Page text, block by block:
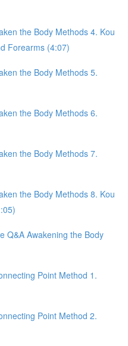
the Body Methods 4. Kou
Forearms (4:07)
the Body Methods 5.
the Body Methods 6.
the Body Methods 7.
the Body Methods 8. Kou
Q&A Awakening the Body
Point Method 1.
Point Method 2.